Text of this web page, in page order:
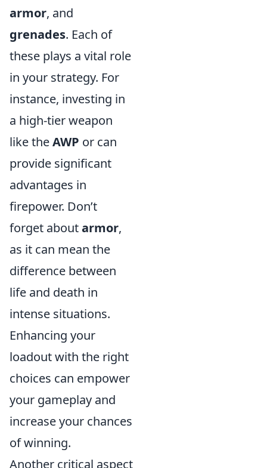
armor, and
grenades. Each of
these plays a vital role
in your strategy. For
instance, investing in
a high-tier weapon
like theAWP or can
provide significant
advantages in
firepower. Don’t
forget aboutarmor,
as it can mean the
difference between
life and death in
intense situations.
Enhancing your
loadout with the right
choices can empower
your gameplay and
increase your chances
of winning.
Another critical aspect